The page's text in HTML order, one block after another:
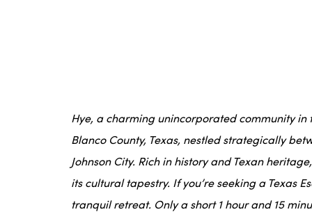
Hye, a charming unincorporated community in
Blanco County, Texas, nestled strategically
Johnson City. Rich in history and Texan
its cultural tapestry. If you’re seeking a Texas
tranquil retreat. Only a short 1 hour and 15